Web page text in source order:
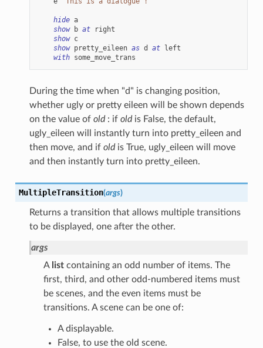
hide a
show
b at
right
show c
show pretty_eileen as d at left
with some_move_trans
During the time when "d" is changing position,
whether ugly or pretty eileen will be shown depends
on the value of old: if oldis False, the default,
ugly_eileen will instantly turn into pretty_eileen and
then move, and if oldis True, ugly_eileen will move
and then instantly turn into pretty_eileen.
MultipleTransition(args)
Returns a transition that allows multiple transitions
to be displayed, one after the other.
args
A listcontaining an odd number of items. The
first, third, and other odd-numbered items must
be scenes, and the even items must be
transitions. A scene can be one of:
A displayable.
False, to use the old scene.